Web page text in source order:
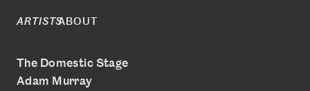
ARTISTSABOUT
The Domestic Stage
Adam Murray